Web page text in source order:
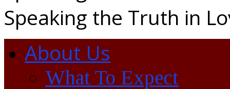
Speaking the Truth in
About Us
What To Expect